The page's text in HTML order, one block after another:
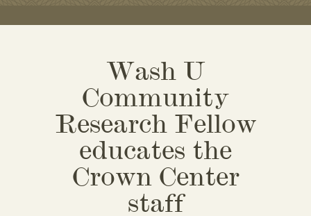
Wash U
Community
Research Fellow
educates the
Crown Center
staff